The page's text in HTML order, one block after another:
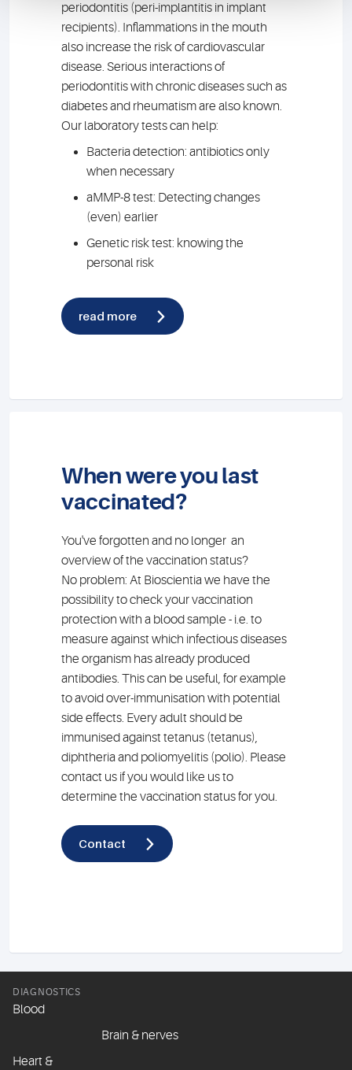
periodontitis (peri-implantitis in implant
recipients). Inflammations in the mouth
also increase the risk of cardiovascular
disease. Serious interactions of
periodontitis with chronic diseases such as
diabetes and rheumatism are also known.
Our laboratory tests can help:
Bacteria detection: antibiotics only
when necessary
aMMP-8 test: Detecting changes
(even) earlier
Genetic risk test: knowing the
personal risk
read more
When were you last
vaccinated?
You've forgotten and no longer an
overview of the vaccination status?
No problem: At Bioscientia we have the
possibility to check your vaccination
protection with a blood sample - i.e. to
measure against which infectious diseases
the organism has already produced
antibodies. This can be useful, for example
to avoid over-immunisation with potential
side effects. Every adult should be
immunised against tetanus (tetanus),
diphtheria and poliomyelitis (polio). Please
contact us if you would like us to
determine the vaccination status for you.
Contact
DIAGNOSTICS
Blood
Brain & nerves
Heart &